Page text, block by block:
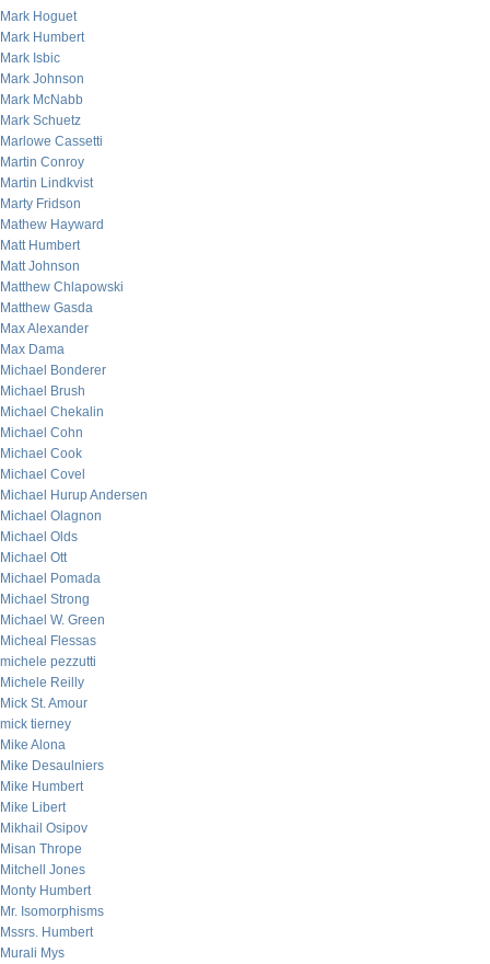
Mark Hoguet
Mark Humbert
Mark Isbic
Mark Johnson
Mark McNabb
Mark Schuetz
Marlowe Cassetti
Martin Conroy
Martin Lindkvist
Marty Fridson
Mathew Hayward
Matt Humbert
Matt Johnson
Matthew Chlapowski
Matthew Gasda
Max Alexander
Max Dama
Michael Bonderer
Michael Brush
Michael Chekalin
Michael Cohn
Michael Cook
Michael Covel
Michael Hurup Andersen
Michael Olagnon
Michael Olds
Michael Ott
Michael Pomada
Michael Strong
Michael W. Green
Micheal Flessas
michele pezzutti
Michele Reilly
Mick St. Amour
mick tierney
Mike Alona
Mike Desaulniers
Mike Humbert
Mike Libert
Mikhail Osipov
Misan Thrope
Mitchell Jones
Monty Humbert
Mr. Isomorphisms
Mssrs. Humbert
Murali Mys